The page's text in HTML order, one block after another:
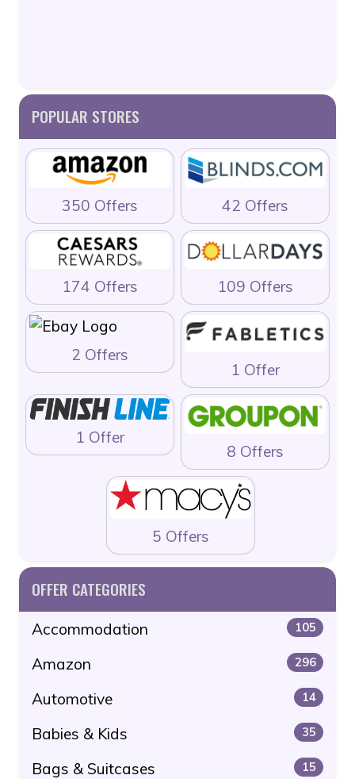
POPULAR STORES
350 Offers 42 Offers
174 Offers 109 Offers
2 Offers
1 Offer
1 Offer
8 Offers
5 Offers
OFFER CATEGORIES
Accommodation 105
Amazon 296
Automotive 14
Babies & Kids 35
Bags & Suitcases 15